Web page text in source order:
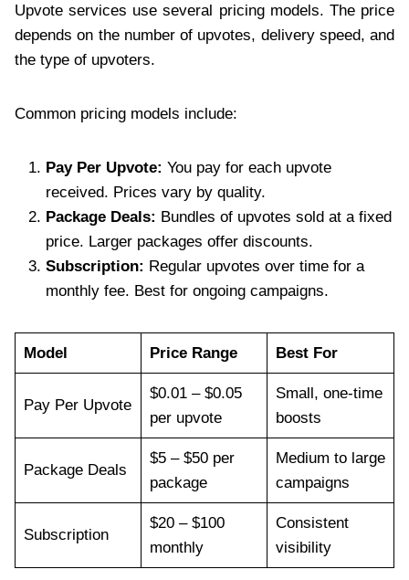
Upvote services use several pricing models. The price
depends on the number of upvotes, delivery speed, and
the type of upvoters.
Common pricing models include:
Pay Per Upvote: You pay for each upvote
received. Prices vary by quality.
Package Deals: Bundles of upvotes sold at a fixed
price. Larger packages offer discounts.
Subscription: Regular upvotes over time for a
monthly fee. Best for ongoing campaigns.
Model Price Range Best For
Pay Per Upvote
$0.01 – $0.05
per upvote
Small, one-time
boosts
Package Deals
$5 – $50 per
package
Medium to large
campaigns
Subscription
$20 – $100
monthly
Consistent
visibility